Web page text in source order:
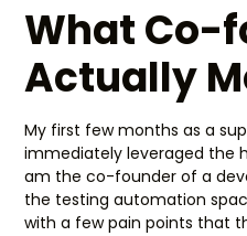
What Co-
Actually
My first few months as a
immediately leveraged the
am the co-founder of a
the testing automation
with a few pain points that